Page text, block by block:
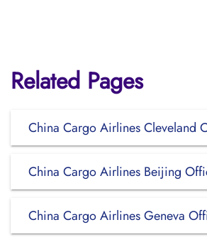
Related Pages
China Cargo Airlines Cleveland
China Cargo Airlines Beijing
China Cargo Airlines Geneva